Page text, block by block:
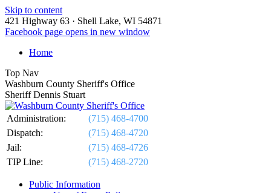
Skip to content
421 Highway 63 · Shell Lake, WI 54871
Facebook page opens in new window
Home
Top Nav
Washburn County Sheriff's Office
Sheriff Dennis Stuart
Administration:
(715) 468-4700
Dispatch:
(715) 468-4720
Jail:
(715) 468-4726
TIP Line:
(715) 468-2720
Public Information